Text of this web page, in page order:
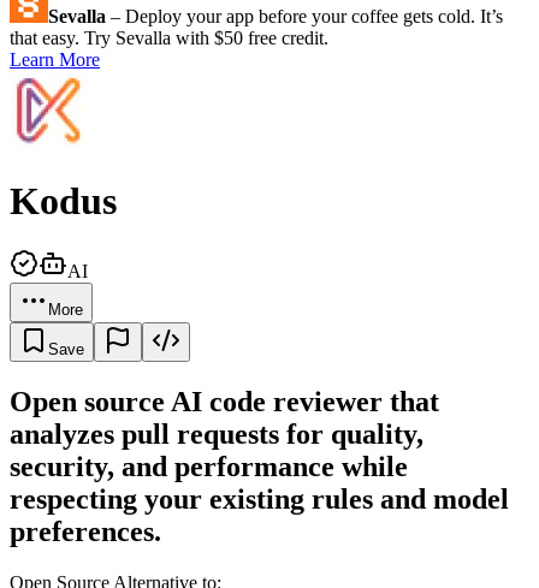
Sevalla – Deploy your app before your coffee gets cold. It’s
that easy. Try Sevalla with $50 free credit.
Learn More
Kodus
AI
More
Save
Open source AI code reviewer that
analyzes pull requests for quality,
security, and performance while
respecting your existing rules and model
preferences.
Open Source Alternative to: